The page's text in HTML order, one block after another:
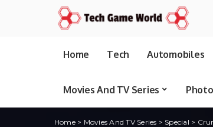
Home Tech Automobiles
Movies And TV Series
Home> Movies And TV Series > Special >